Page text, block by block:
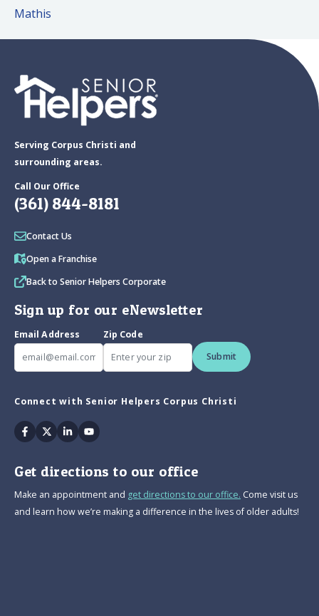
Mathis
Serving Corpus Christi and
surrounding areas.
Call Our Office
(361) 844-8181
Contact Us
Open a Franchise
Back to Senior Helpers Corporate
Sign up for our eNewsletter
Email Address
Zip Code
Submit
Connect with Senior Helpers Corpus Christi
Facebook
TwitterLinkedinYoutube
Get directions to our office
Make an appointment and get directions to our office. Come visit us
and learn how we’re making a difference in the lives of older adults!